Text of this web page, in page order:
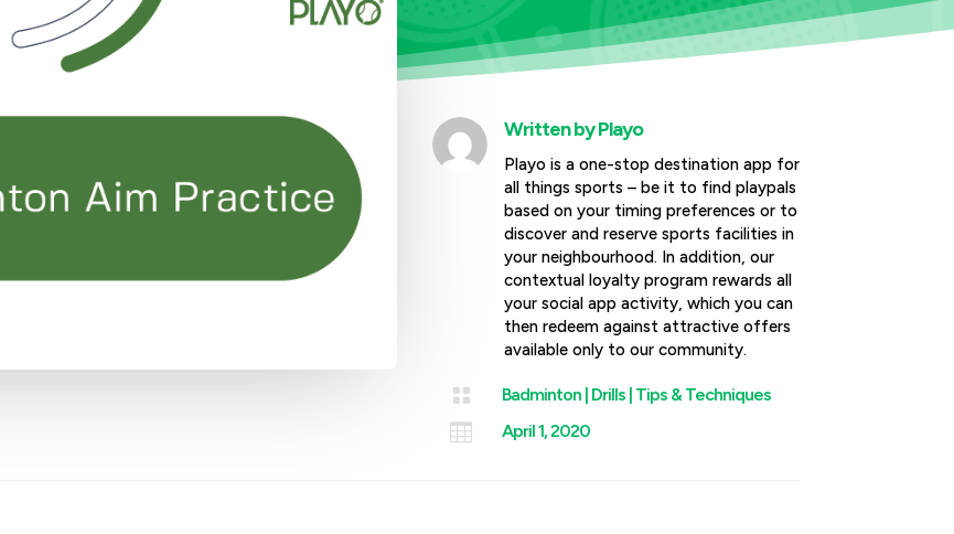
Written byPlayo
Playo is a one-stop destination app for
all things sports – be it to find playpals
based on your timing preferences or to
discover and reserve sports facilities in
your neighbourhood. In addition, our
contextual loyalty program rewards all
your social app activity, which you can
then redeem against attractive offers
available only to our community.
 Badminton | Drills | Tips & Techniques
 April 1, 2020